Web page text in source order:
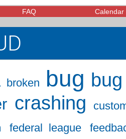
FAQ Calendar
broken bug
crashing
federal league